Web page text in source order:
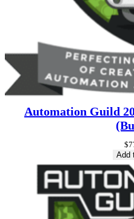
Automation Guild
$
Add